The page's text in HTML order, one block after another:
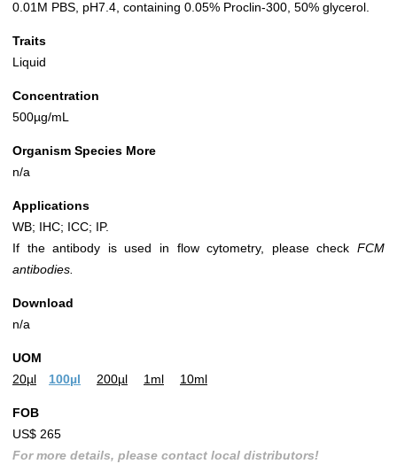
0.01M PBS, pH7.4, containing 0.05% Proclin-300, 50% glycerol.
Traits
Liquid
Concentration
500µg/mL
Organism Species More
n/a
Applications
WB; IHC; ICC; IP.
If the antibody is used in flow cytometry, please check FCM
antibodies.
Download
n/a
UOM
20µl
100µl 200µl 1ml 10ml
FOB
US$ 265
For more details, please contact local distributors!